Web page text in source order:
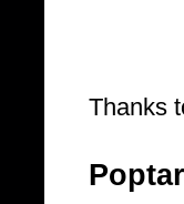
Thanks